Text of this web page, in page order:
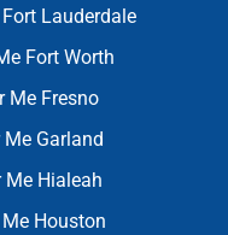
Lauderdale
Fort Worth
Me Fresno
Garland
Me Hialeah
Houston